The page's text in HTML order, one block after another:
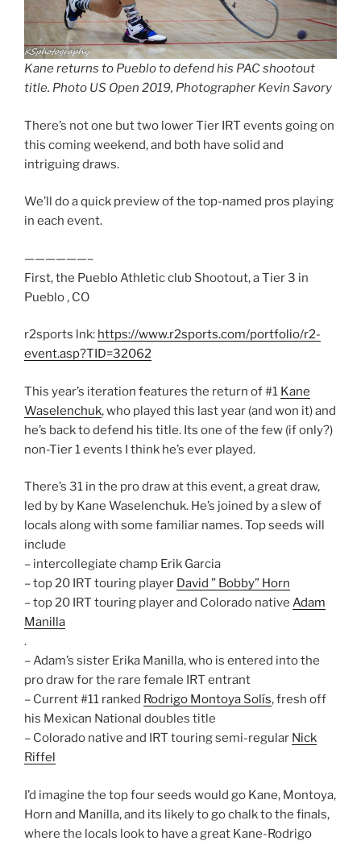
Kane returns to Pueblo to defend his PAC shootout
title. Photo US Open 2019, Photographer Kevin Savory
There’s not one but two lower Tier IRT events going on
this coming weekend, and both have solid and
intriguing draws.
We’ll do a quick preview of the top-named pros playing
in each event.
——————–
First, the Pueblo Athletic club Shootout, a Tier 3 in
Pueblo , CO
r2sports lnk: https://www.r2sports.com/portfolio/r2-
event.asp?TID=32062
This year’s iteration features the return of #1 Kane
Waselenchuk, who played this last year (and won it) and
he’s back to defend his title. Its one of the few (if only?)
non-Tier 1 events I think he’s ever played.
There’s 31 in the pro draw at this event, a great draw,
led by by Kane Waselenchuk. He’s joined by a slew of
locals along with some familiar names. Top seeds will
include
– intercollegiate champ Erik Garcia
– top 20 IRT touring player David ” Bobby” Horn
– top 20 IRT touring player and Colorado native Adam
Manilla
.
– Adam’s sister Erika Manilla, who is entered into the
pro draw for the rare female IRT entrant
– Current #11 ranked Rodrigo Montoya Solís, fresh off
his Mexican National doubles title
– Colorado native and IRT touring semi-regular Nick
Riffel
I’d imagine the top four seeds would go Kane, Montoya,
Horn and Manilla, and its likely to go chalk to the finals,
where the locals look to have a great Kane-Rodrigo